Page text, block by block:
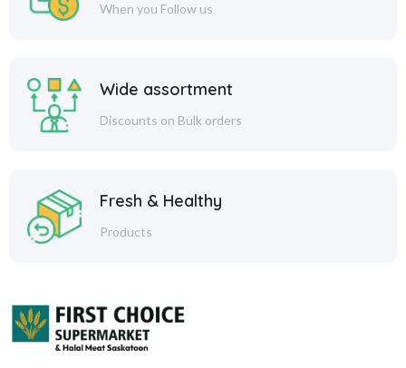
When you Follow us
Wide assortment
Discounts on Bulk orders
Fresh & Healthy
Products